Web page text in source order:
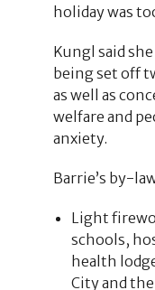
holiday was
Kungl said
being set off
as well as
welfare and
anxiety.
Barrie’s by-
Light
schools,
health
City and